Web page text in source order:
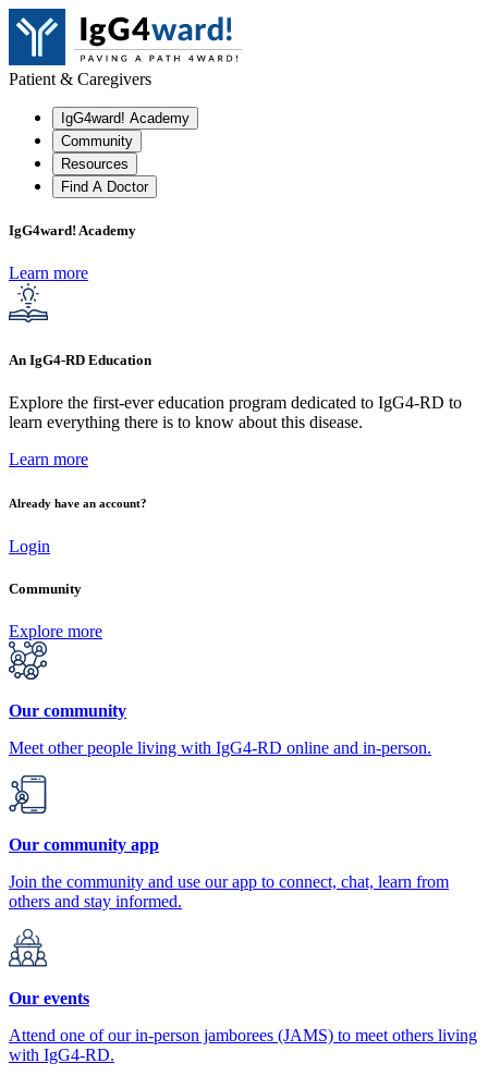
Patient & Caregivers
IgG4ward! Academy
Community
Resources
Find A Doctor
IgG4ward! Academy
Learn more
An IgG4-RD Education
Explore the first-ever education program dedicated to IgG4-RD to
learn everything there is to know about this disease.
Learn more
Already have an account?
Login
Community
Explore more
Our community
Meet other people living with IgG4-RD online and in-person.
Our community app
Join the community and use our app to connect, chat, learn from
others and stay informed.
Our events
Attend one of our in-person jamborees (JAMS) to meet others living
with IgG4-RD.